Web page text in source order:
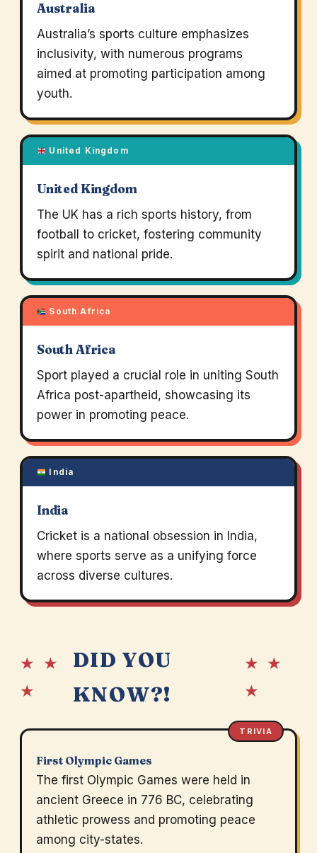
Australia
Australia’s sports culture emphasizes
inclusivity, with numerous programs
aimed at promoting participation among
youth.
United Kingdom
United Kingdom
The UK has a rich sports history, from
football to cricket, fostering community
spirit and national pride.
South Africa
South Africa
Sport played a crucial role in uniting South
Africa post-apartheid, showcasing its
power in promoting peace.
India
India
Cricket is a national obsession in India,
where sports serve as a unifying force
across diverse cultures.
★ ★
★
DID YOU
KNOW?!
★ ★
★
TRIVIA
First Olympic Games
The first Olympic Games were held in
ancient Greece in 776 BC, celebrating
athletic prowess and promoting peace
among city-states.